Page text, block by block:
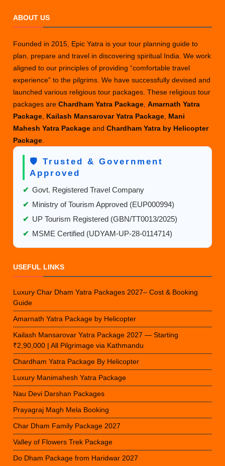
to
Auli?
ABOUT US
Founded in 2015, Epic Yatra is your tour planning guide to
plan, prepare and travel in discovering spiritual India. We work
aligned to our principles of providing “comfortable travel
experience” to the pilgrims. We have successfully devised and
launched various religious tour packages. These religious tour
packages areChardham Yatra Package ,Amarnath Yatra
Package Kailash Mansarovar Yatra Package Mani
Mahesh Yatra PackageandChardham Yatra by Helicopter
Package
🛡️ Trusted & Government
Approved
✔ Govt. Registered Travel Company
✔ Ministry of Tourism Approved (EUP000994)
✔ UP Tourism Registered (GBN/TT0013/2025)
✔ MSME Certified (UDYAM-UP-28-0114714)
USEFUL LINKS
Luxury Char Dham Yatra Packages 2027– Cost & Booking
Guide
Amarnath Yatra Package by Helicopter
Kailash Mansarovar Yatra Package 2027 — Starting
₹2,90,000 | All Pilgrimage via Kathmandu
Chardham Yatra Package By Helicopter
Luxury Manimahesh Yatra Package
Nau Devi Darshan Packages
Prayagraj Magh Mela Booking
Char Dham Family Package 2027
Valley of Flowers Trek Package
Do Dham Package from Haridwar 2027